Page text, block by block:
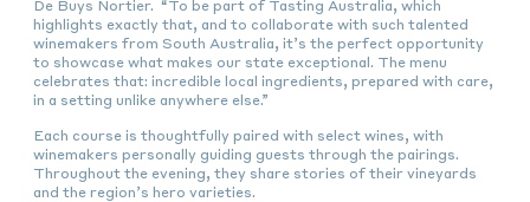
De Buys Nortier. “To be part of Tasting Australia, which
highlights exactly that, and to collaborate with such talented
winemakers from South Australia, it’s the perfect opportunity
to showcase what makes our state exceptional. The menu
celebrates that: incredible local ingredients, prepared with care,
in a setting unlike anywhere else.”
Each course is thoughtfully paired with select wines, with
winemakers personally guiding guests through the pairings.
Throughout the evening, they share stories of their vineyards
and the region’s hero varieties.